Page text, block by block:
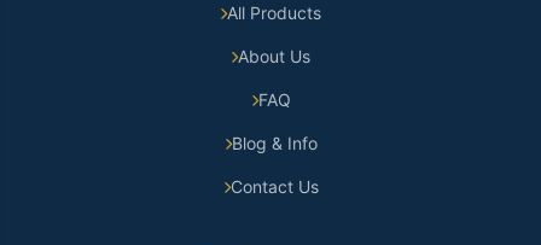
All Products
About Us
FAQ
Blog & Info
Contact Us